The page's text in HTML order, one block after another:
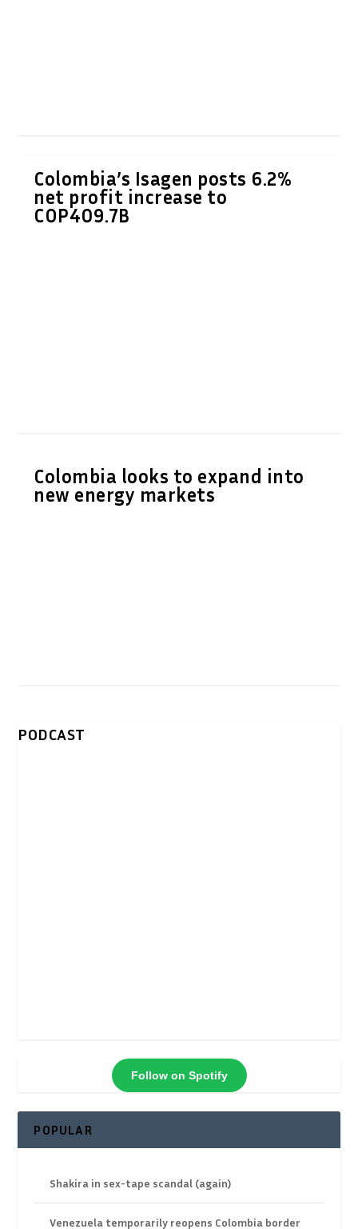
Colombia’s Isagen posts 6.2%
net profit increase to
COP409.7B
Colombia looks to expand into
new energy markets
PODCAST
Follow on Spotify
POPULAR
Shakira in sex-tape scandal (again)
Venezuela temporarily reopens Colombia border